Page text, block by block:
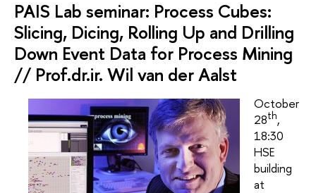
PAIS Lab seminar: Process Cubes:
Slicing, Dicing, Rolling Up and Drilling
Down Event Data for Process Mining
// Prof.dr.ir. Wil van der Aalst
October
28th,
18:30
HSE
building
at